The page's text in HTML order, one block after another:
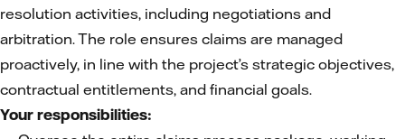
resolution activities, including negotiations and
arbitration. The role ensures claims are managed
proactively, in line with the project’s strategic objectives,
contractual entitlements, and financial goals.
Your responsibilities: